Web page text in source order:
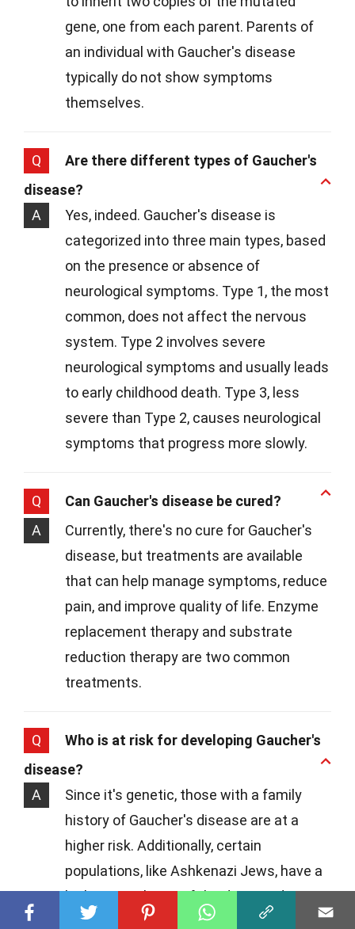
gene, one from each parent. Parents of
an individual with Gaucher's disease
typically do not show symptoms
themselves.
Q
Are there different types of Gaucher's
disease?
A
Yes, indeed. Gaucher's disease is
categorized into three main types, based
on the presence or absence of
neurological symptoms. Type 1, the most
common, does not affect the nervous
system. Type 2 involves severe
neurological symptoms and usually leads
to early childhood death. Type 3, less
severe than Type 2, causes neurological
symptoms that progress more slowly.
Q
Can Gaucher's disease be cured?
A
Currently, there's no cure for Gaucher's
disease, but treatments are available
that can help manage symptoms, reduce
pain, and improve quality of life. Enzyme
replacement therapy and substrate
reduction therapy are two common
treatments.
Q
Who is at risk for developing Gaucher's
disease?
A
Since it's genetic, those with a family
history of Gaucher's disease are at a
higher risk. Additionally, certain
populations, like Ashkenazi Jews, have a
higher prevalence of the disease due to
genetic factors.